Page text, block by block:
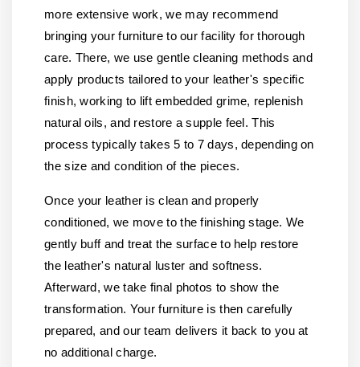
more extensive work, we may recommend
bringing your furniture to our facility for thorough
care. There, we use gentle cleaning methods and
apply products tailored to your leather's specific
finish, working to lift embedded grime, replenish
natural oils, and restore a supple feel. This
process typically takes 5 to 7 days, depending on
the size and condition of the pieces.
Once your leather is clean and properly
conditioned, we move to the finishing stage. We
gently buff and treat the surface to help restore
the leather's natural luster and softness.
Afterward, we take final photos to show the
transformation. Your furniture is then carefully
prepared, and our team delivers it back to you at
no additional charge.